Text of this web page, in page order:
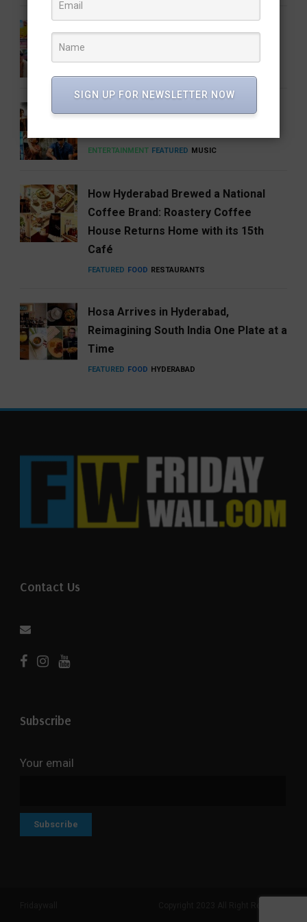
Barbie 2 Is in the Works, But There’s
Anirudh’s Music glow-up needs to be
ENTERTAINMENT FEATURED MUSIC
How Hyderabad Brewed a National
Coffee Brand: Roastery Coffee
House Returns Home with its 15th
Café
FEATURED FOOD RESTAURANTS
Hosa Arrives in Hyderabad,
Reimagining South India One Plate at a
Time
FEATURED FOOD HYDERABAD
Contact Us
Subscribe
Your email
SIGN UP FOR NEWSLETTER NOW